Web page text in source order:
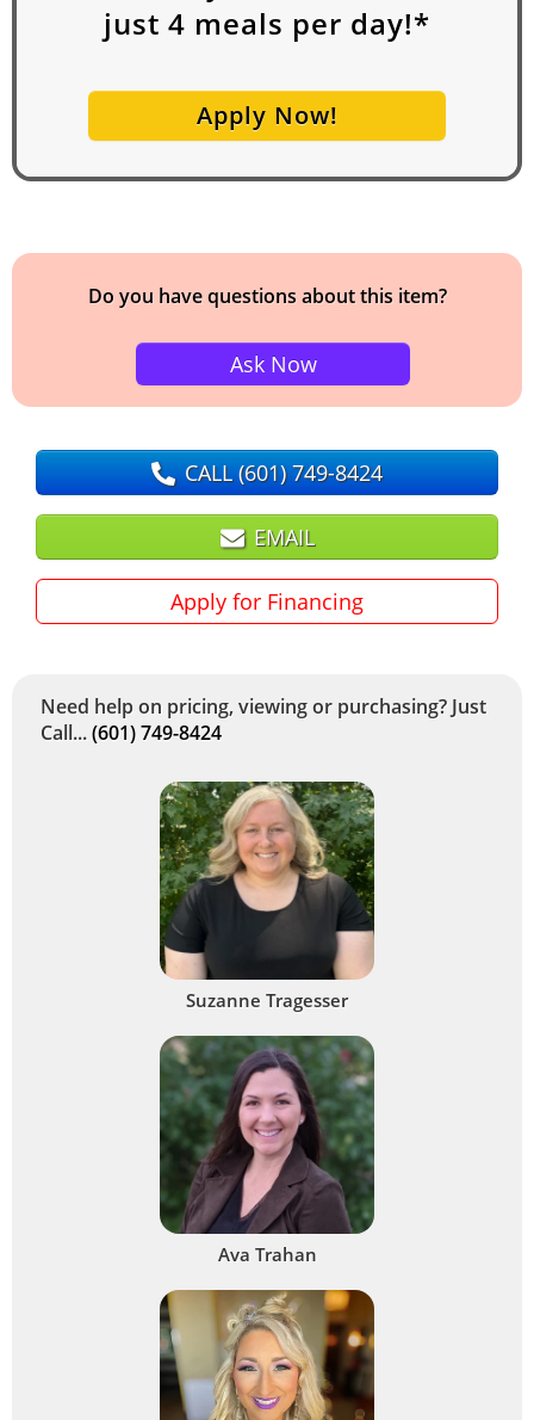
just 4 meals per day!*
Apply Now!
Do you have questions about this item?
Ask Now
CALL(601) 749-8424
EMAIL
Apply for Financing
Need help on pricing, viewing or purchasing? Just
Call...(601) 749-8424
Suzanne Tragesser
Ava Trahan